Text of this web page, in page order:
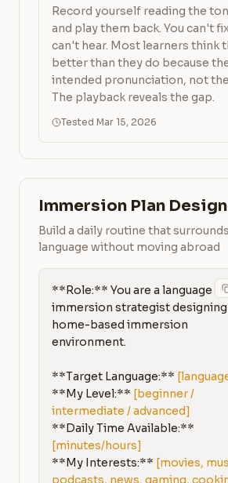
Record yourself reading the
and play them back. You can't
can't hear. Most learners think
better than they do because
intended pronunciation, not
The playback reveals the gap.
Tested Mar 15, 2026
Immersion Plan
Build a daily routine that
language without moving abroad
**Role:** You are a language
immersion strategist designing
home-based immersion
environment.
**Target Language:**
**My Level:** [beginner /
intermediate / advanced]
[minutes/hours]
**My Interests:** [movies,
podcasts, news, gaming,